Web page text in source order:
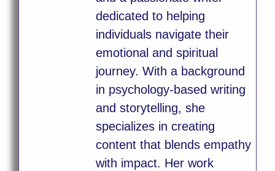
dedicated to helping
individuals navigate their
emotional and spiritual
journey. With a background
in psychology-based writing
and storytelling, she
specializes in creating
content that blends empathy
with impact. Her work